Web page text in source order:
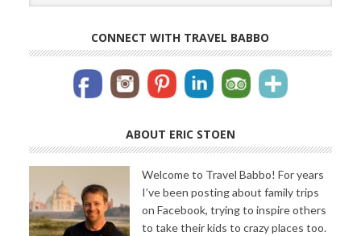
CONNECT WITH TRAVEL BABBO
ABOUT ERIC STOEN
Welcome to Travel Babbo! For years
I’ve been posting about family trips
on Facebook, trying to inspire others
to take their kids to crazy places too.